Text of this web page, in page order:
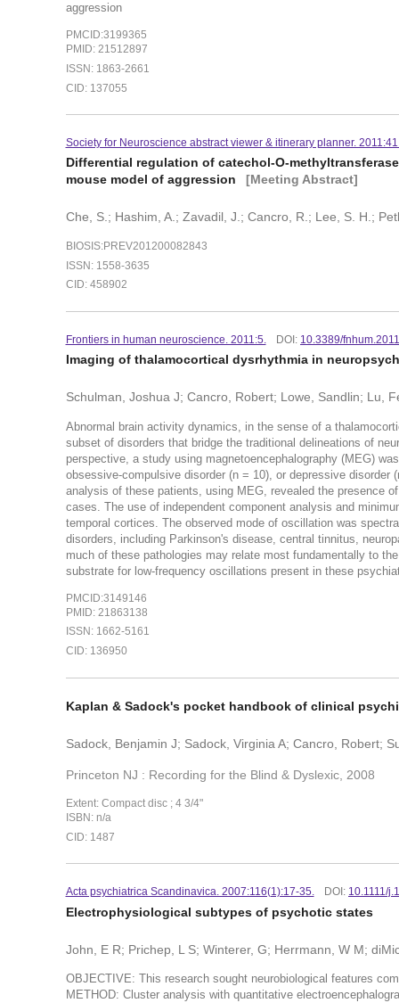
aggression
PMCID:3199365
PMID: 21512897
ISSN: 1863-2661
CID: 137055
Society for Neuroscience abstract viewer & itinerary planner.
Differential regulation of catechol-O-
mouse model of aggression
[Meeting Abstract]
Che, S.; Hashim, A.; Zavadil, J.; Cancro, R.; Lee, S. H.;
BIOSIS:PREV201200082843
ISSN: 1558-3635
CID: 458902
Frontiers in human neuroscience. 2011:5. DOI: 10.3389/
Imaging of thalamocortical dysrhythmia in
Schulman, Joshua J; Cancro, Robert; Lowe, Sandlin; Lu,
Abnormal brain activity dynamics, in the sense of a
subset of disorders that bridge the traditional delineations of
perspective, a study using magnetoencephalography (MEG)
obsessive-compulsive disorder (n = 10), or depressive
analysis of these patients, using MEG, revealed the presence
cases. The use of independent component analysis and
temporal cortices. The observed mode of oscillation was
disorders, including Parkinson's disease, central tinnitus,
much of these pathologies may relate most fundamentally to
substrate for low-frequency oscillations present in these
PMCID:3149146
PMID: 21863138
ISSN: 1662-5161
CID: 136950
Kaplan & Sadock's pocket handbook of clinical
Sadock, Benjamin J; Sadock, Virginia A; Cancro, Robert;
Princeton NJ : Recording for the Blind & Dyslexic, 2008
Extent: Compact disc ; 4 3/4"
ISBN: n/a
CID: 1487
Acta psychiatrica Scandinavica. 2007:116(1):17-35. DOI: 10.1111/
Electrophysiological subtypes of psychotic states
John, E R; Prichep, L S; Winterer, G; Herrmann, W M;
OBJECTIVE: This research sought neurobiological features
METHOD: Cluster analysis with quantitative